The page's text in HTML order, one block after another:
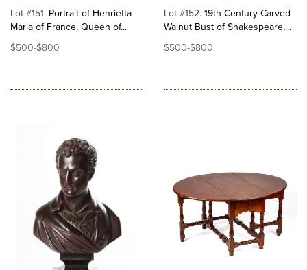
Lot #151 Portrait of Henrietta
Maria of France, Queen of...
$500-$800
Lot #152 19th Century Carved
Walnut Bust of Shakespeare,...
$500-$800